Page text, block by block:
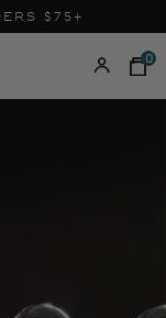
$75+
0